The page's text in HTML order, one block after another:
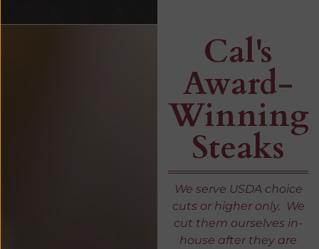
Cal's
Award-
Winning
Steaks
We serve USDA choice
cuts or higher only. We
cut them ourselves in-
house after they are